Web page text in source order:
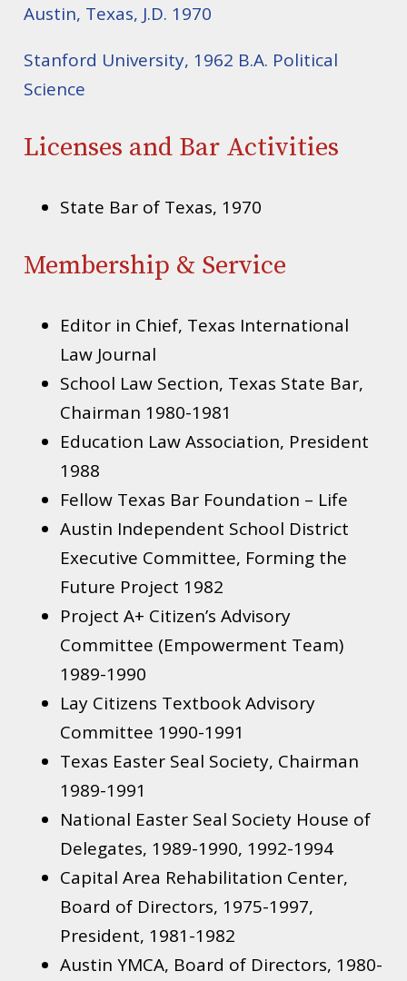
Austin, Texas, J.D. 1970
Stanford University, 1962 B.A. Political
Science
Licenses and Bar Activities
State Bar of Texas, 1970
Membership & Service
Editor in Chief, Texas International
Law Journal
School Law Section, Texas State Bar,
Chairman 1980-1981
Education Law Association, President
1988​
Fellow Texas Bar Foundation – Life
Austin Independent School District
Executive Committee, Forming the
Future Project 1982​
Project A+ Citizen’s Advisory
Committee (Empowerment Team)
1989-1990
Lay Citizens Textbook Advisory
Committee 1990-1991
Texas Easter Seal Society, Chairman
1989-1991
National Easter Seal Society House of
Delegates, 1989-1990, 1992-1994
Capital Area Rehabilitation Center,
Board of Directors, 1975-1997,
President, 1981-1982
Austin YMCA, Board of Directors, 1980-